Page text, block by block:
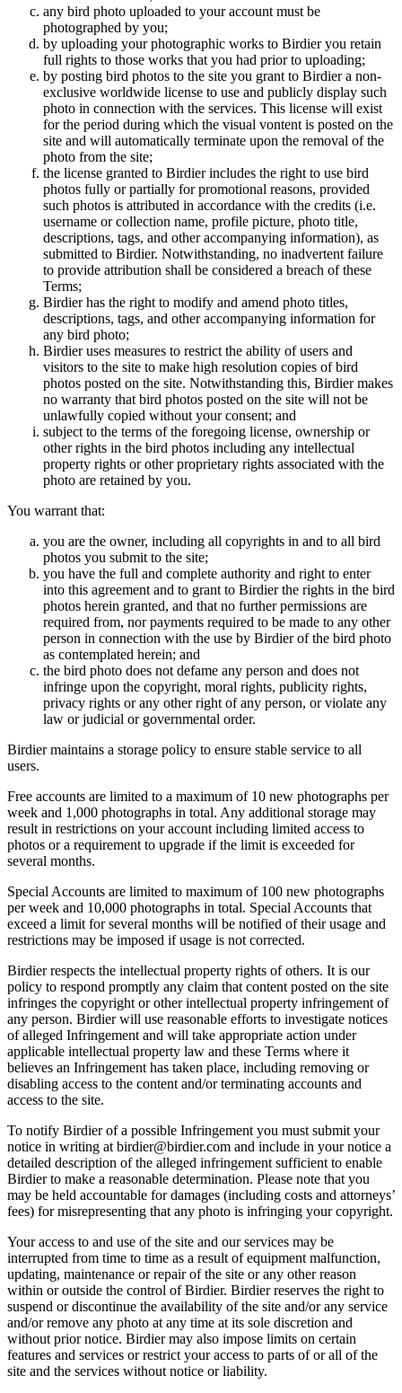
any bird photo uploaded to your account must be
photographed by you;
by uploading your photographic works to Birdier you retain
full rights to those works that you had prior to uploading;
by posting bird photos to the site you grant to Birdier a non-
exclusive worldwide license to use and publicly display such
photo in connection with the services. This license will exist
for the period during which the visual vontent is posted on the
site and will automatically terminate upon the removal of the
photo from the site;
the license granted to Birdier includes the right to use bird
photos fully or partially for promotional reasons, provided
such photos is attributed in accordance with the credits (i.e.
username or collection name, profile picture, photo title,
descriptions, tags, and other accompanying information), as
submitted to Birdier. Notwithstanding, no inadvertent failure
to provide attribution shall be considered a breach of these
Terms;
Birdier has the right to modify and amend photo titles,
descriptions, tags, and other accompanying information for
any bird photo;
Birdier uses measures to restrict the ability of users and
visitors to the site to make high resolution copies of bird
photos posted on the site. Notwithstanding this, Birdier makes
no warranty that bird photos posted on the site will not be
unlawfully copied without your consent; and
subject to the terms of the foregoing license, ownership or
other rights in the bird photos including any intellectual
property rights or other proprietary rights associated with the
photo are retained by you.
You warrant that:
you are the owner, including all copyrights in and to all bird
photos you submit to the site;
you have the full and complete authority and right to enter
into this agreement and to grant to Birdier the rights in the bird
photos herein granted, and that no further permissions are
required from, nor payments required to be made to any other
person in connection with the use by Birdier of the bird photo
as contemplated herein; and
the bird photo does not defame any person and does not
infringe upon the copyright, moral rights, publicity rights,
privacy rights or any other right of any person, or violate any
law or judicial or governmental order.
Birdier maintains a storage policy to ensure stable service to all
users.
Free accounts are limited to a maximum of 10 new photographs per
week and 1,000 photographs in total. Any additional storage may
result in restrictions on your account including limited access to
photos or a requirement to upgrade if the limit is exceeded for
several months.
Special Accounts are limited to maximum of 100 new photographs
per week and 10,000 photographs in total. Special Accounts that
exceed a limit for several months will be notified of their usage and
restrictions may be imposed if usage is not corrected.
Birdier respects the intellectual property rights of others. It is our
policy to respond promptly any claim that content posted on the site
infringes the copyright or other intellectual property infringement of
any person. Birdier will use reasonable efforts to investigate notices
of alleged Infringement and will take appropriate action under
applicable intellectual property law and these Terms where it
believes an Infringement has taken place, including removing or
disabling access to the content and/or terminating accounts and
access to the site.
To notify Birdier of a possible Infringement you must submit your
notice in writing at birdier@birdier.com and include in your notice a
detailed description of the alleged infringement sufficient to enable
Birdier to make a reasonable determination. Please note that you
may be held accountable for damages (including costs and attorneys’
fees) for misrepresenting that any photo is infringing your copyright.
Your access to and use of the site and our services may be
interrupted from time to time as a result of equipment malfunction,
updating, maintenance or repair of the site or any other reason
within or outside the control of Birdier. Birdier reserves the right to
suspend or discontinue the availability of the site and/or any service
and/or remove any photo at any time at its sole discretion and
without prior notice. Birdier may also impose limits on certain
features and services or restrict your access to parts of or all of the
site and the services without notice or liability.